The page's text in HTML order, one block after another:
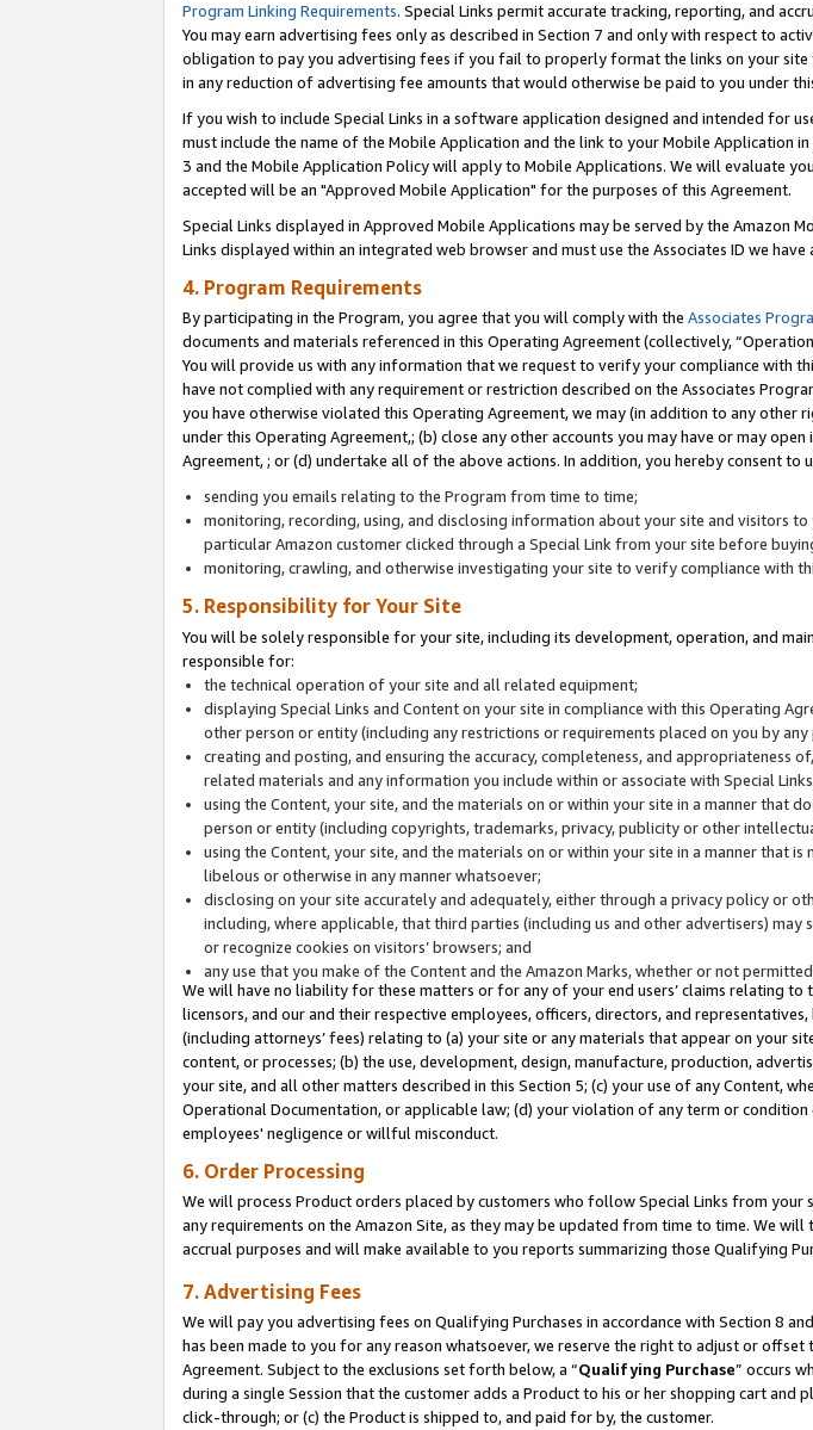
Program Linking Requirements. Special Links permit accurate tracking, reporting, and
You may earn advertising fees only as described in Section 7 and only with respect to
obligation to pay you advertising fees if you fail to properly format the links on your site
in any reduction of advertising fee amounts that would otherwise be paid to you under
If you wish to include Special Links in a software application designed and intended for
must include the name of the Mobile Application and the link to your Mobile Application
3 and the Mobile Application Policy will apply to Mobile Applications. We will evaluate
accepted will be an "Approved Mobile Application" for the purposes of this Agreement.
Special Links displayed in Approved Mobile Applications may be served by the Amazon
Links displayed within an integrated web browser and must use the Associates ID we
4. Program Requirements
By participating in the Program, you agree that you will comply with the Associates
documents and materials referenced in this Operating Agreement (collectively,
You will provide us with any information that we request to verify your compliance with
have not complied with any requirement or restriction described on the Associates
you have otherwise violated this Operating Agreement, we may (in addition to any
under this Operating Agreement,; (b) close any other accounts you may have or may
Agreement, ; or (d) undertake all of the above actions. In addition, you hereby consent to
sending you emails relating to the Program from time to time;
monitoring, recording, using, and disclosing information about your site and visitors
particular Amazon customer clicked through a Special Link from your site before
monitoring, crawling, and otherwise investigating your site to verify compliance with
5. Responsibility for Your Site
You will be solely responsible for your site, including its development, operation, and
responsible for:
the technical operation of your site and all related equipment;
displaying Special Links and Content on your site in compliance with this Operating
other person or entity (including any restrictions or requirements placed on you by
creating and posting, and ensuring the accuracy, completeness, and
related materials and any information you include within or associate with Special
using the Content, your site, and the materials on or within your site in a manner
person or entity (including copyrights, trademarks, privacy, publicity or other
using the Content, your site, and the materials on or within your site in a manner that
libelous or otherwise in any manner whatsoever;
disclosing on your site accurately and adequately, either through a privacy policy or
including, where applicable, that third parties (including us and other advertisers)
or recognize cookies on visitors’ browsers; and
any use that you make of the Content and the Amazon Marks, whether or not
We will have no liability for these matters or for any of your end users’ claims relating
licensors, and our and their respective employees, officers, directors, and
(including attorneys’ fees) relating to (a) your site or any materials that appear on your
content, or processes; (b) the use, development, design, manufacture, production,
your site, and all other matters described in this Section 5; (c) your use of any Content,
Operational Documentation, or applicable law; (d) your violation of any term or
employees' negligence or willful misconduct.
6. Order Processing
We will process Product orders placed by customers who follow Special Links from
any requirements on the Amazon Site, as they may be updated from time to time. We
accrual purposes and will make available to you reports summarizing those Qualifying
7. Advertising Fees
We will pay you advertising fees on Qualifying Purchases in accordance with Section 8
has been made to you for any reason whatsoever, we reserve the right to adjust or
Agreement. Subject to the exclusions set forth below, a “Qualifying Purchase” occurs
during a single Session that the customer adds a Product to his or her shopping cart
click-through; or (c) the Product is shipped to, and paid for by, the customer.